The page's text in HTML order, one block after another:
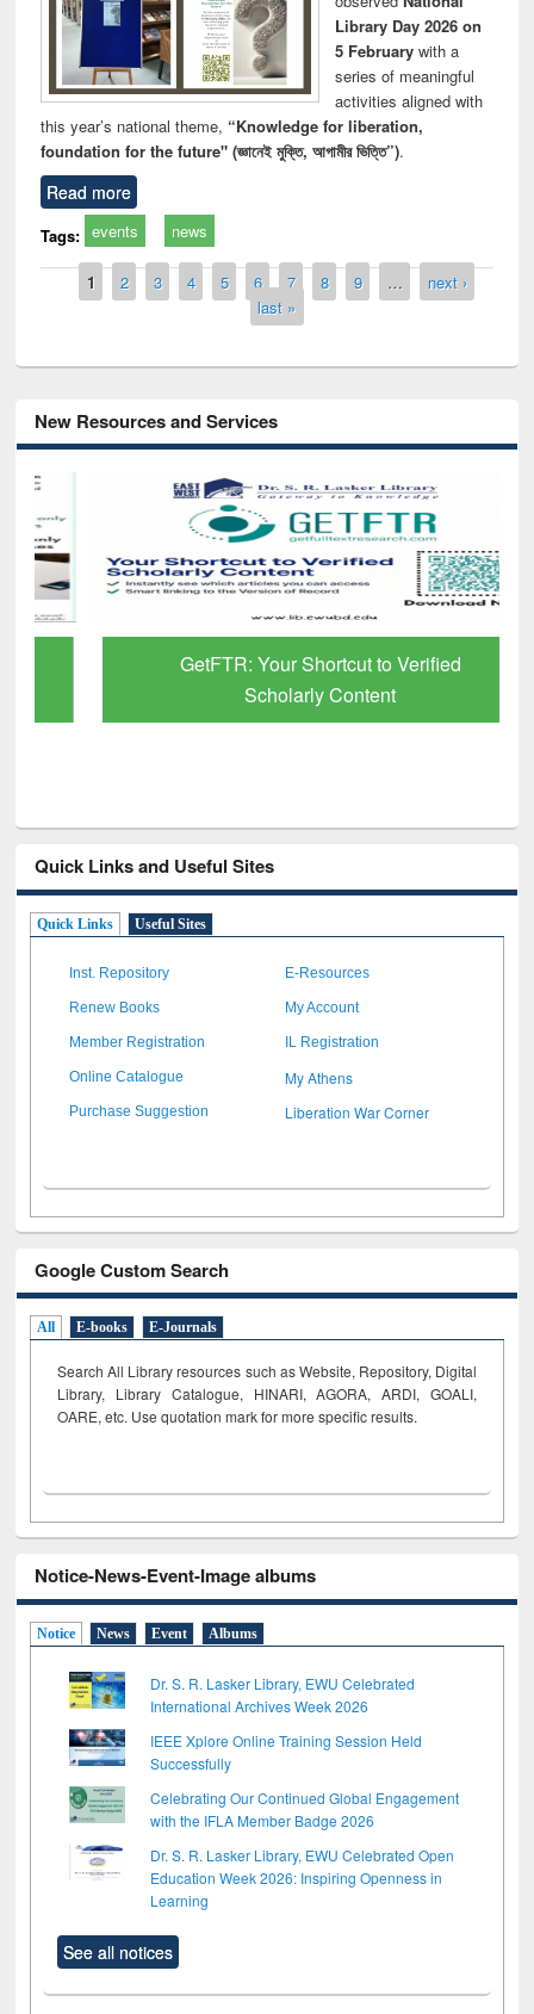
Library Day 2026 on
5 Februarywith a
series of meaningful
activities aligned with
this year’s national theme, “Knowledge for liberation,
foundation for the future" (জ্ঞানেই মুক্তি, আগামীর ভিত্তি”).
Read more
Tags: events news
Pages
1 2 3 4 5 6 7 8 9 …
next ›
last »
New Resources and Services
GetFTR: Your Shortcut to Verified
Scholarly Content
Quick Links and Useful Sites
Quick Links Useful Sites
Inst. Repository E-Resources
Renew Books My Account
Member Registration IL Registration
Online Catalogue My Athens
Purchase Suggestion Liberation War Corner
Google Custom Search
All E-books E-Journals
Search All Library resources such as Website, Repository, Digital
Library, Library Catalogue, HINARI, AGORA, ARDI, GOALI,
OARE, etc. Use quotation mark for more specific results.
Notice-News-Event-Image albums
Notice News Event Albums
Dr. S. R. Lasker Library, EWU Celebrated
International Archives Week 2026
IEEE Xplore Online Training Session Held
Successfully
Celebrating Our Continued Global Engagement
with the IFLA Member Badge 2026
Dr. S. R. Lasker Library, EWU Celebrated Open
Education Week 2026: Inspiring Openness in
Learning
See all notices